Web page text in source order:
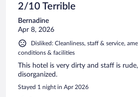
2/10 Terrible
Bernadine
Apr 8, 2026
Disliked: Cleanliness, staff & service,
conditions & facilities
This hotel is very dirty and staff is
disorganized.
Stayed 1 night in Apr 2026